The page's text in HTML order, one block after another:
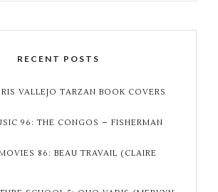
RECENT POSTS
VALLEJO TARZAN BOOK COVERS
96: THE CONGOS – FISHERMAN
86: BEAU TRAVAIL (CLAIRE